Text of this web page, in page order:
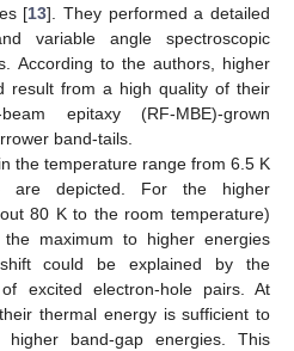
[13]. They performed a detailed
variable angle spectroscopic
According to the authors, higher
result from a high quality of their
beam epitaxy (RF-MBE)-grown
band-tails.
the temperature range from 6.5 K
are depicted. For the higher
80 K to the room temperature)
maximum to higher energies
could be explained by the
excited electron-hole pairs. At
thermal energy is sufficient to
band-gap energies. This